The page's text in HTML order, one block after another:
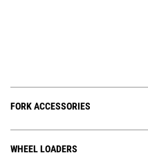
FORK ACCESSORIES
WHEEL LOADERS